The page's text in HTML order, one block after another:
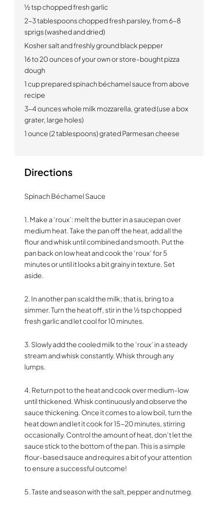
½ tsp chopped fresh garlic
2-3 tablespoons chopped fresh parsley, from 6-8
sprigs (washed and dried)
Kosher salt and freshly ground black pepper
16 to 20 ounces of your own or store-bought pizza
dough
1 cup prepared spinach béchamel sauce from above
recipe
3-4 ounces whole milk mozzarella, grated (use a box
grater, large holes)
1 ounce (2 tablespoons) grated Parmesan cheese
Directions
Spinach Béchamel Sauce
1. Make a ‘roux’: melt the butter in a saucepan over
medium heat. Take the pan off the heat, add all the
flour and whisk until combined and smooth. Put the
pan back on low heat and cook the ‘roux’ for 5
minutes or until it looks a bit grainy in texture. Set
aside.
2. In another pan scald the milk; that is, bring to a
simmer. Turn the heat off, stir in the ½ tsp chopped
fresh garlic and let cool for 10 minutes.
3. Slowly add the cooled milk to the ‘roux’ in a steady
stream and whisk constantly. Whisk through any
lumps.
4. Return pot to the heat and cook over medium-low
until thickened. Whisk continuously and observe the
sauce thickening. Once it comes to a low boil, turn the
heat down and let it cook for 15-20 minutes, stirring
occasionally. Control the amount of heat, don’t let the
sauce stick to the bottom of the pan. This is a simple
flour-based sauce and requires a bit of your attention
to ensure a successful outcome!
5. Taste and season with the salt, pepper and nutmeg.